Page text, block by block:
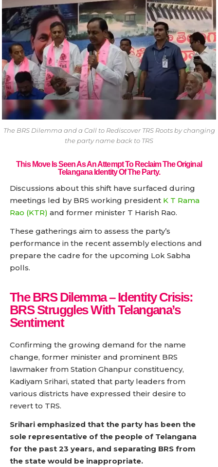
The BRS Dilemma and a Call to Rediscover TRS Roots by changing
the party name back to TRS
This Move Is Seen As An Attempt To Reclaim The Original
Telangana Identity Of The Party.
Discussions about this shift have surfaced during
meetings led by BRS working president K T Rama
Rao (KTR) and former minister T Harish Rao.
These gatherings aim to assess the party’s
performance in the recent assembly elections and
prepare the cadre for the upcoming Lok Sabha
polls.
The BRS Dilemma –Identity Crisis:
BRS Struggles With Telangana’s
Sentiment
Confirming the growing demand for the name
change, former minister and prominent BRS
lawmaker from Station Ghanpur constituency,
Kadiyam Srihari, stated that party leaders from
various districts have expressed their desire to
revert to TRS.
Srihari emphasized that the party has been the
sole representative of the people of Telangana
for the past 23 years, and separating BRS from
the state would be inappropriate.